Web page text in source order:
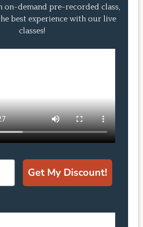
on-demand pre-recorded class,
best experience with our live
classes!
Get My Discount!